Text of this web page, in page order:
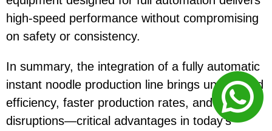
high-speed performance without compromising
on safety or consistency.
In summary, the integration of a fully automatic
instant noodle production line brings unmatched
efficiency, faster production rates, and fewer
disruptions—critical advantages in today's